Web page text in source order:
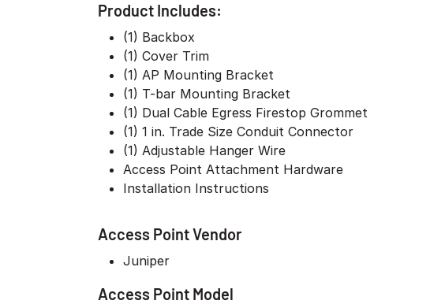
Product Includes:
(1) Backbox
(1) Cover Trim
(1) AP Mounting Bracket
(1) T-bar Mounting Bracket
(1) Dual Cable Egress Firestop Grommet
(1) 1 in. Trade Size Conduit Connector
(1) Adjustable Hanger Wire
Access Point Attachment Hardware
Installation Instructions
Access Point Vendor
Juniper
Access Point Model